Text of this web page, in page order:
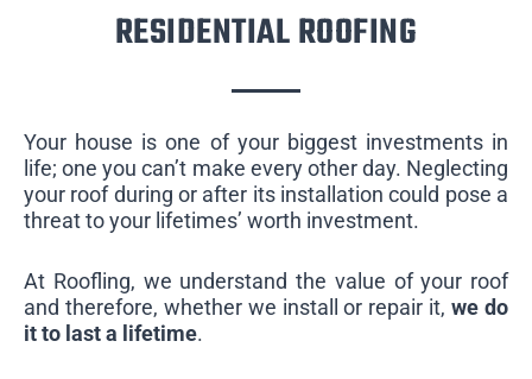
RESIDENTIAL ROOFING
Your house is one of your biggest investments in
life; one you can’t make every other day. Neglecting
your roof during or after its installation could pose a
threat to your lifetimes’ worth investment.
At Roofling, we understand the value of your roof
and therefore, whether we install or repair it,we do
it to last a lifetime.